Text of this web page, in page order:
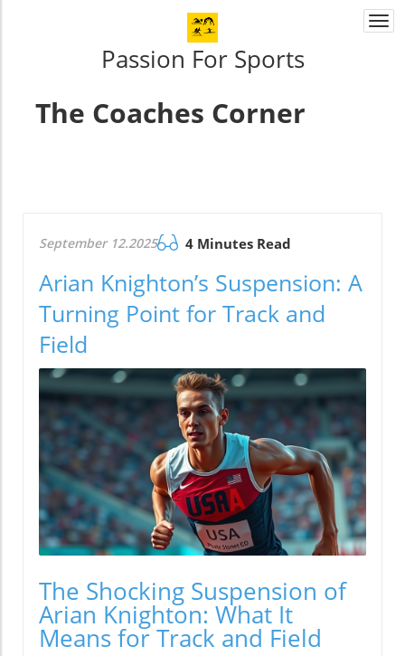
Passion For Sports
The Coaches Corner
September 12.2025 4 Minutes Read
Arian Knighton’s Suspension: A
Turning Point for Track and
Field
The Shocking Suspension of
Arian Knighton: What It
Means for Track and Field